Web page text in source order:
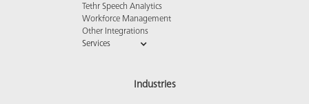
Tethr Speech Analytics
Workforce Management
Other Integrations
Services
Industries